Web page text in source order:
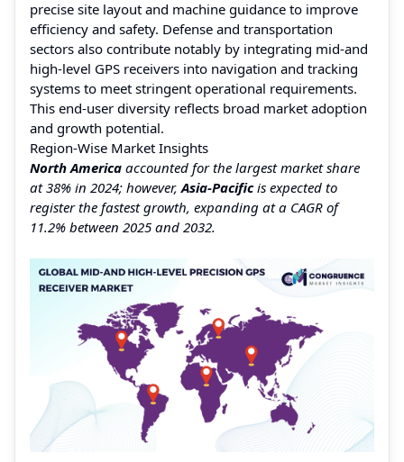
precise site layout and machine guidance to improve
efficiency and safety. Defense and transportation
sectors also contribute notably by integrating mid-and
high-level GPS receivers into navigation and tracking
systems to meet stringent operational requirements.
This end-user diversity reflects broad market adoption
and growth potential.
Region-Wise Market Insights
North America accounted for the largest market share
at 38% in 2024; however,Asia-Pacificis expected to
register the fastest growth, expanding at a CAGR of
11.2% between 2025 and 2032.